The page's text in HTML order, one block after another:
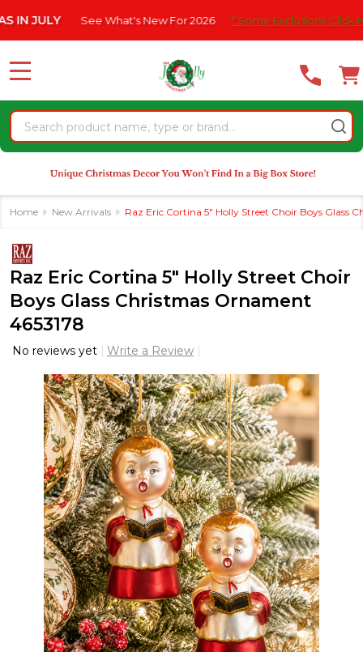
note:
website
an
accessibility
system.
See What's New For 2026 * Some Exclusions Click HERE
Search
MENU
Home New Arrivals Raz Eric Cortina 5" Holly Street Choir Boys Glass
Raz Eric Cortina 5" Holly Street Choir
Boys Glass Christmas Ornament
4653178
No reviews yet Write a Review